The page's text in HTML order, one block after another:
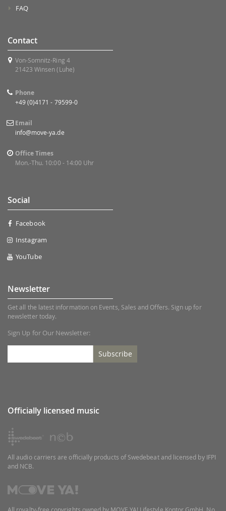
FAQ
Contact
Von-Somnitz-Ring 4
21423 Winsen (Luhe)
Phone
+49 (0)4171 - 79599-0
Email
info@move-ya.de
Office Times
Mon.-Thu. 10:00 - 14:00 Uhr
Social
Facebook
Instagram
YouTube
Newsletter
Get all the latest information on Events, Sales and Offers. Sign up for
newsletter today.
Sign Up for Our Newsletter:
Subscribe
Officially licensed music
All audio carriers are officially products of Swedebeat and licensed by IFPI
and NCB.